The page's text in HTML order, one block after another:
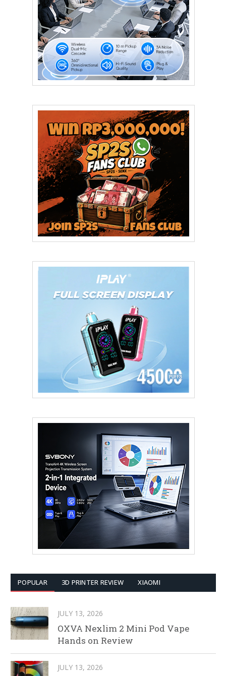
POPULAR 3D PRINTER REVIEW XIAOMI
JULY 13, 2026
OXVA Nexlim 2 Mini Pod Vape
Hands on Review
JULY 13, 2026